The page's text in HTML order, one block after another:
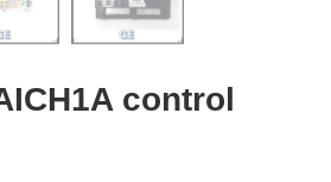
control